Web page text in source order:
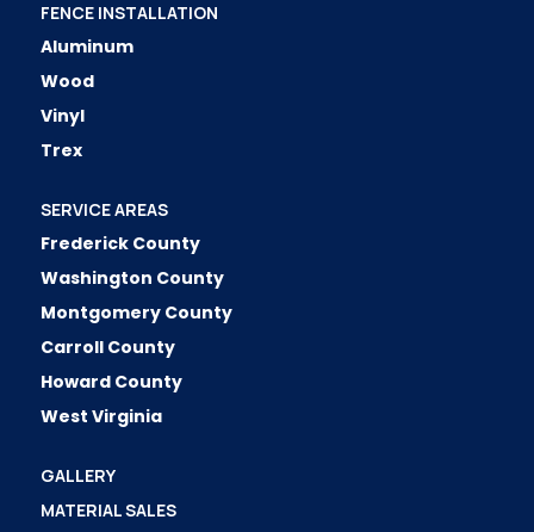
FENCE INSTALLATION
Aluminum
Wood
Vinyl
Trex
SERVICE AREAS
Frederick County
Washington County
Montgomery County
Carroll County
Howard County
West Virginia
GALLERY
MATERIAL SALES